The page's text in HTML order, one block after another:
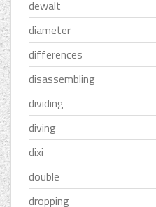
dewalt
diameter
differences
disassembling
dividing
diving
dixi
double
dropping